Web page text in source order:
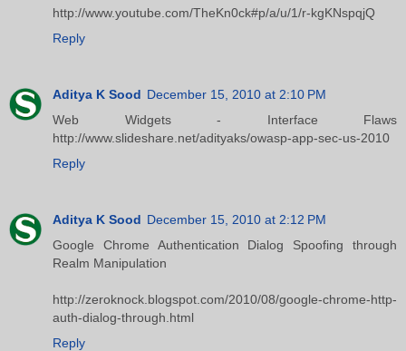
http://www.youtube.com/TheKn0ck#p/a/u/1/r-kgKNspqjQ
Reply
Aditya K Sood December 15, 2010 at 2:10 PM
Web Widgets - Interface Flaws
http://www.slideshare.net/adityaks/owasp-app-sec-us-2010
Reply
Aditya K Sood December 15, 2010 at 2:12 PM
Google Chrome Authentication Dialog Spoofing through
Realm Manipulation
http://zeroknock.blogspot.com/2010/08/google-chrome-http-
auth-dialog-through.html
Reply